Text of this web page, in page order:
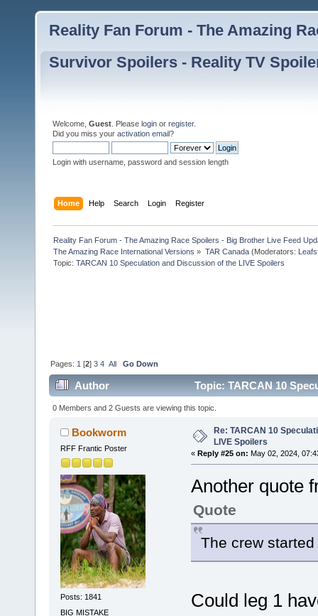
Reality Fan Forum - The Amazing
Survivor Spoilers - Reality TV
Welcome, Guest . Please login or register.
Did you miss your activation email?
Login with username, password and session length
Home Help Search Login Register
Reality Fan Forum - The Amazing Race Spoilers - Big Brother Live Feed
The Amazing Race International Versions » TAR Canada(Moderators:
Topic:TARCAN 10 Speculation and Discussion of the LIVE Spoilers
Pages: 1 [2]3 4 All Go Down
Author Topic: TARCAN 10
0 Members and 2 Guests are viewing this topic.
Bookworm
RFF Frantic Poster
Posts: 1841
BIG MISTAKE
Re: TARCAN 10
LIVE Spoilers
« Reply #25 on: May 02, 2024,
Another quote
Quote
The crew
Could leg 1